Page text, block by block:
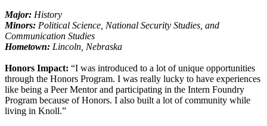
Major: History
Minors: Political Science, National Security Studies, and
Communication Studies
Hometown: Lincoln, Nebraska
Honors Impact: “I was introduced to a lot of unique opportunities
through the Honors Program. I was really lucky to have experiences
like being a Peer Mentor and participating in the Intern Foundry
Program because of Honors. I also built a lot of community while
living in Knoll.”